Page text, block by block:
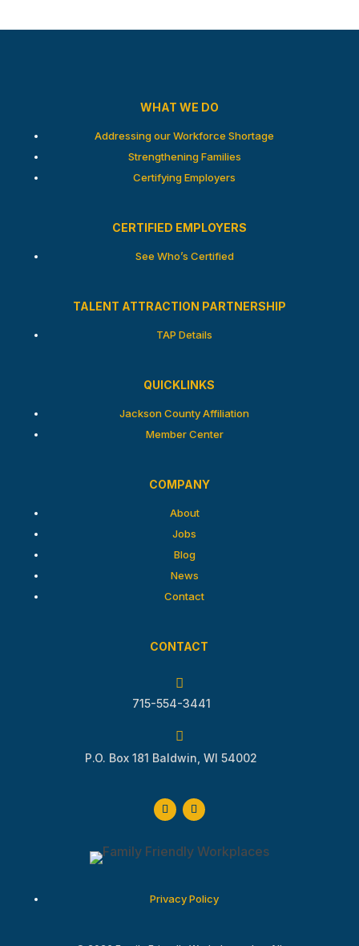
CONTACT

715-554-3441

P.O. Box 181 Baldwin, WI 54002
WHAT WE DO
Addressing our Workforce Shortage
Strengthening Families
Certifying Employers
CERTIFIED EMPLOYERS
See Who’s Certified
TALENT ATTRACTION PARTNERSHIP
TAP Details
QUICKLINKS
Jackson County Affiliation
Member Center
COMPANY
About
Jobs
Blog
News
Contact
Privacy Policy